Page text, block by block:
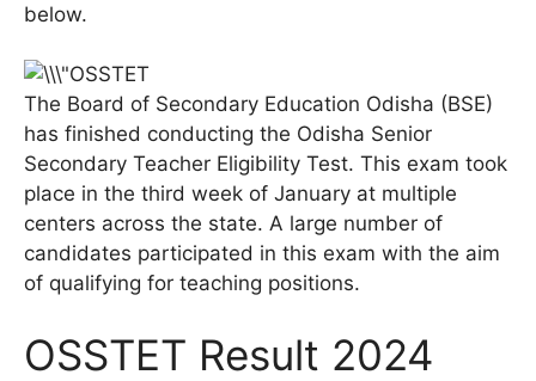
below.
The Board of Secondary Education Odisha (BSE)
has finished conducting the Odisha Senior
Secondary Teacher Eligibility Test. This exam took
place in the third week of January at multiple
centers across the state. A large number of
candidates participated in this exam with the aim
of qualifying for teaching positions.
OSSTET Result 2024